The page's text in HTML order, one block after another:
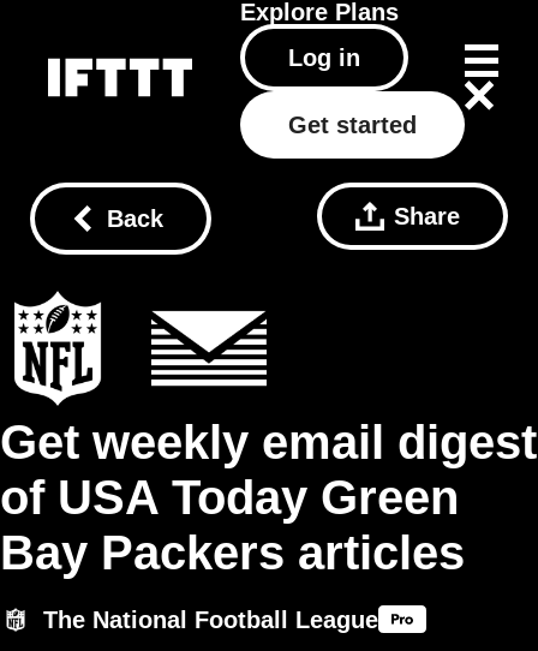
Explore Plans
Log in
Get started
Back Share
Get weekly email digest
of USA Today Green
Bay Packers articles
The National Football League